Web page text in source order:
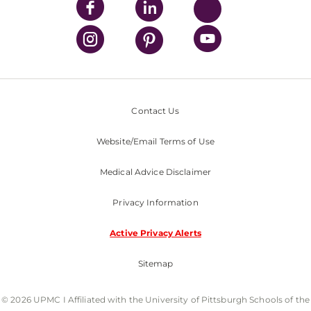
Contact Us
Website/Email Terms of Use
Medical Advice Disclaimer
Privacy Information
Active Privacy Alerts
Sitemap
© 2026 UPMC I Affiliated with the University of Pittsburgh Schools of the